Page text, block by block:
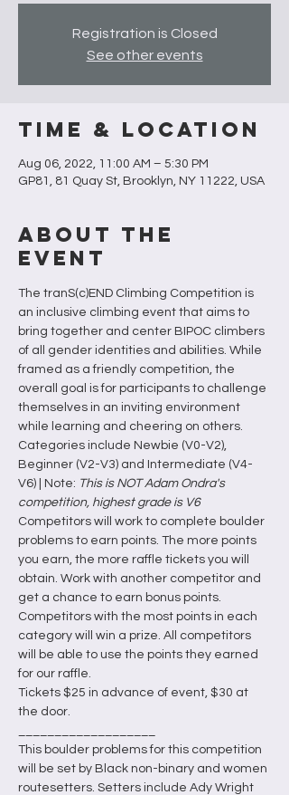
Registration is Closed
See other events
Time & Location
Aug 06, 2022, 11:00 AM – 5:30 PM
GP81, 81 Quay St, Brooklyn, NY 11222, USA
About the
Event
The tranS(c)END Climbing Competition is
an inclusive climbing event that aims to
bring together and center BIPOC climbers
of all gender identities and abilities. While
framed as a friendly competition, the
overall goal is for participants to challenge
themselves in an inviting environment
while learning and cheering on others.
Categories include Newbie (V0-V2),
Beginner (V2-V3) and Intermediate (V4-
V6) | Note: This is NOT Adam Ondra's
competition, highest grade is V6
Competitors will work to complete boulder
problems to earn points. The more points
you earn, the more raffle tickets you will
obtain. Work with another competitor and
get a chance to earn bonus points.
Competitors with the most points in each
category will win a prize. All competitors
will be able to use the points they earned
for our raffle.
Tickets $25 in advance of event, $30 at
the door.
This boulder problems for this competition
will be set by Black non-binary and women
routesetters. Setters include Ady Wright